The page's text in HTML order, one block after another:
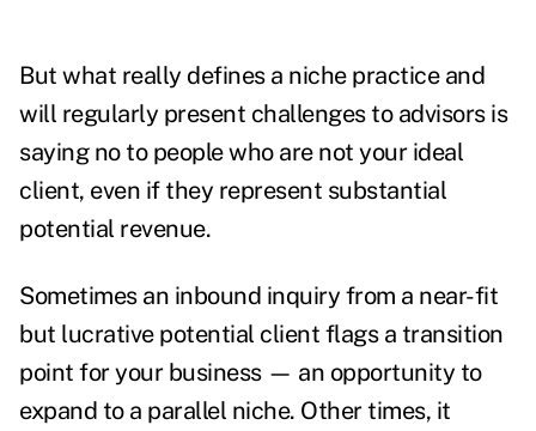
But what really defines a niche practice and
will regularly present challenges to advisors is
saying no to people who are not your ideal
client, even if they represent substantial
potential revenue.
Sometimes an inbound inquiry from a near-fit
but lucrative potential client flags a transition
point for your business — an opportunity to
expand to a parallel niche. Other times, it